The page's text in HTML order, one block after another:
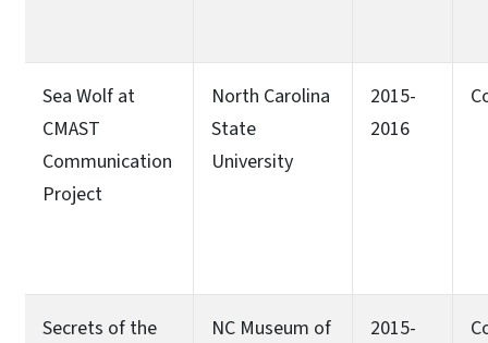
Sea Wolf at
CMAST
Communication
Project
North Carolina
State
University
2015-
2016
Secrets of the
NC Museum of
2015-